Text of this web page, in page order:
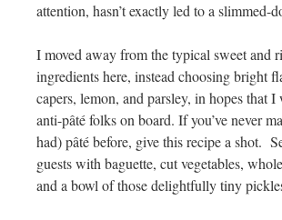
attention, hasn’t exactly led to a slimmed-
I moved away from the typicalsweet and
ingredients here, instead choosing bright
capers, lemon, and parsley, in hopes that I
anti-pâté folks on board. If you’ve never
had)pâté before, give this recipe a shot.
guests with baguette, cut vegetables,
and a bowl of those delightfully tiny